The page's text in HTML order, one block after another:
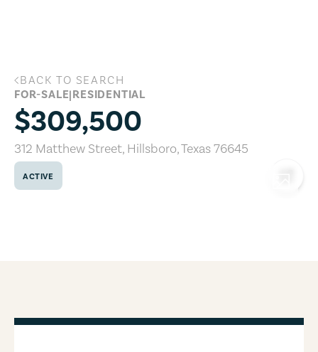
312 Matthew Street, Hillsboro, Texas
BACK TO SEARCH
FOR-SALE|RESIDENTIAL
$309,500
312 Matthew Street, Hillsboro,Texas76645
ACTIVE